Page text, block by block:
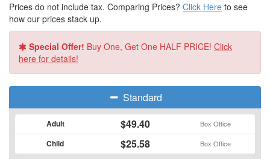
Prices do not include tax. Comparing Prices? Click Here to see
how our prices stack up.
Special Offer! Buy One, Get One HALF PRICE! Click
here for details!
Standard
Adult $49.40 Box Office
Child $25.58 Box Office